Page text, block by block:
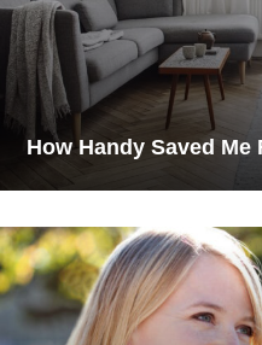
How Handy Saved